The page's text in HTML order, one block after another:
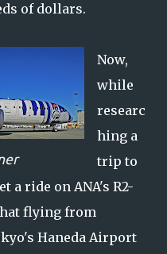
of dollars.
Now,
while
researc
hing a
trip to
a ride on ANA's R2-
flying from
Haneda Airport